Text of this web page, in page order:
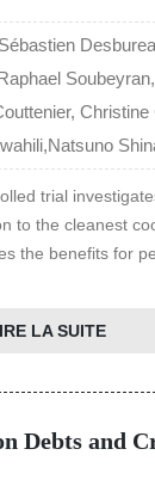
Sébastien
trial
to the cleanest
the benefits for
LA SUITE
Debts and